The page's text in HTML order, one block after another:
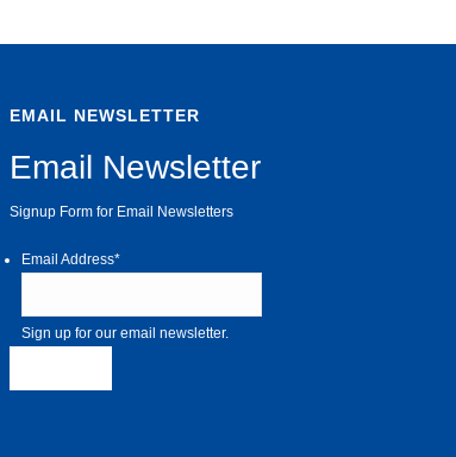
EMAIL NEWSLETTER
Email Newsletter
Signup Form for Email Newsletters
Email Address*
Sign up for our email newsletter.